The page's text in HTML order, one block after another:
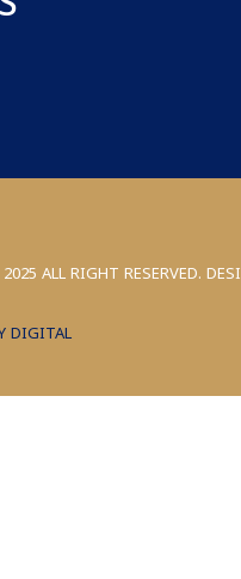
2025 ALL RIGHT RESERVED.
DIGITAL